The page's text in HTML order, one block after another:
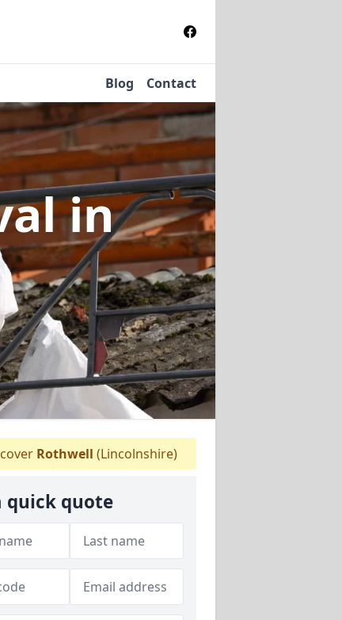
Blog Contact
in
Rothwell (Lincolnshire)
quick quote